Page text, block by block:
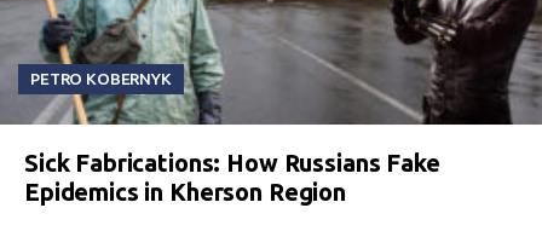
PETRO KOBERNYK
Sick Fabrications: How Russians Fake
Epidemics in Kherson Region